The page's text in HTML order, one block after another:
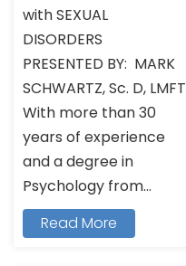
with SEXUAL
DISORDERS
PRESENTED BY: MARK
SCHWARTZ, Sc. D, LMFT
With more than 30
years of experience
and a degree in
Psychology from...
Read More